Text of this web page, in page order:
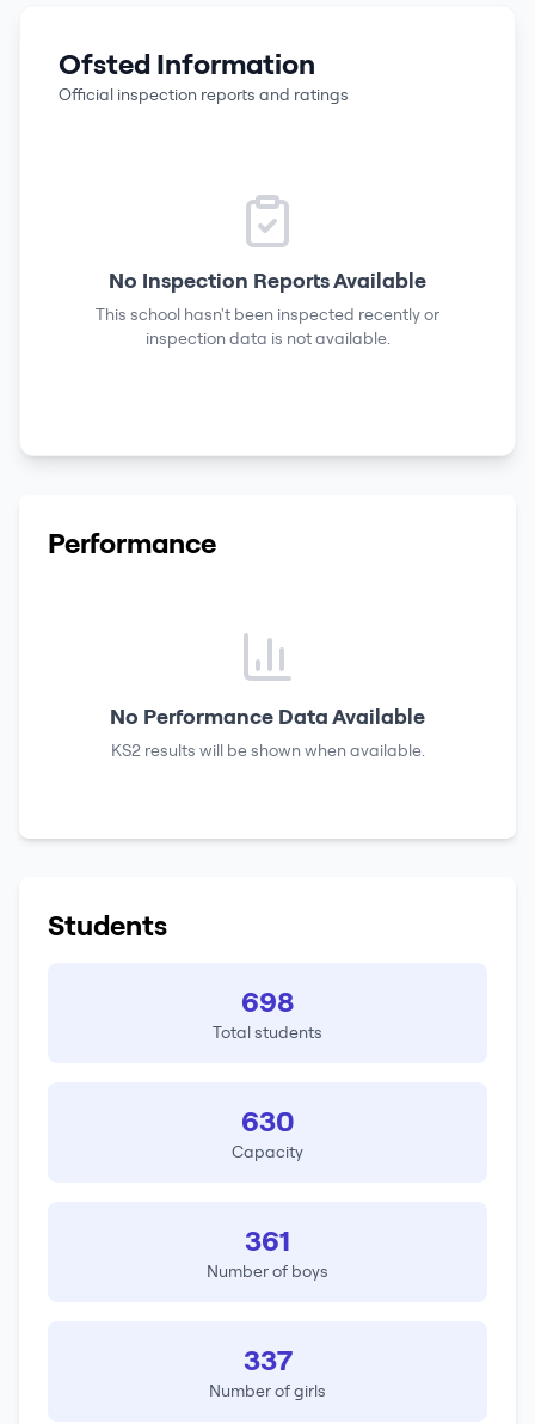
Ofsted Information
Official inspection reports and ratings
No Inspection Reports Available
This school hasn't been inspected recently or
inspection data is not available.
Performance
No Performance Data Available
KS2 results will be shown when available.
Students
698
Total students
630
Capacity
361
Number of boys
337
Number of girls